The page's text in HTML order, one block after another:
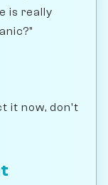
is really
it now, don't